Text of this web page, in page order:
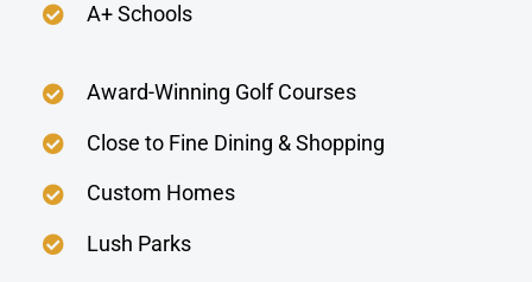
A+ Schools
Award-Winning Golf Courses
Close to Fine Dining & Shopping
Custom Homes
Lush Parks